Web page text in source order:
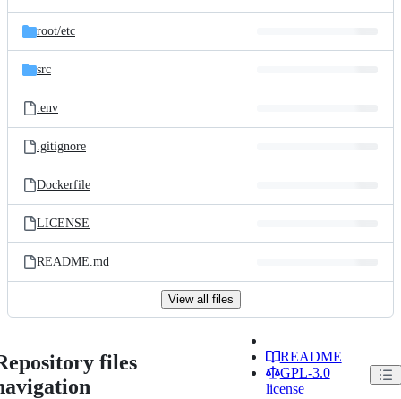
root/etc
src
.env
.gitignore
Dockerfile
LICENSE
README.md
View all files
files
README
GPL-3.0
license